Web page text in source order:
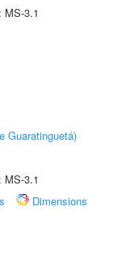
3.1
Guaratinguetá)
3.1
Dimensions